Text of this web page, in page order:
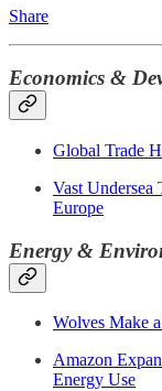
Share
Economics &
Global Trade
Vast
Europe
Energy &
Wolves Make
Amazon
Energy Use